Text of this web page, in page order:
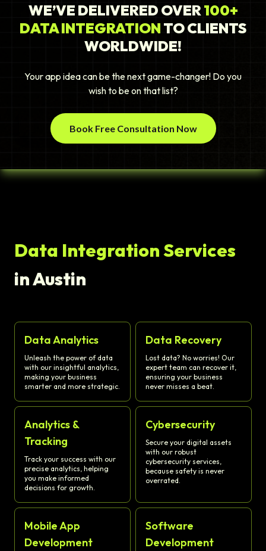
WE’VE DELIVERED OVER 100+
DATA INTEGRATION TO CLIENTS
WORLDWIDE!
Your app idea can be the next game-changer! Do you
wish to be on that list?
Book Free Consultation Now
Data Integration Services
in Austin
Data Analytics
Unleash the power of data
with our insightful analytics,
making your business
smarter and more strategic.
Data Recovery
Lost data? No worries! Our
expert team can recover it,
ensuring your business
never misses a beat.
Analytics &
Tracking
Track your success with our
precise analytics, helping
you make informed
decisions for growth.
Cybersecurity
Secure your digital assets
with our robust
cybersecurity services,
because safety is never
overrated.
Mobile App
Development
Software
Development